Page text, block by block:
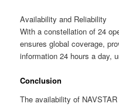
Availability and Reliability
With a constellation of 24
ensures global coverage,
information 24 hours a day,
Conclusion
The availability of